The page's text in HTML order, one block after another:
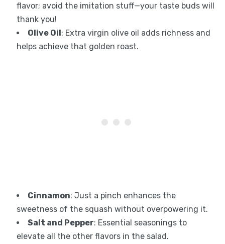
flavor; avoid the imitation stuff—your taste buds will
thank you!
Olive Oil: Extra virgin olive oil adds richness and
helps achieve that golden roast.
Cinnamon: Just a pinch enhances the
sweetness of the squash without overpowering it.
Salt and Pepper: Essential seasonings to
elevate all the other flavors in the salad.